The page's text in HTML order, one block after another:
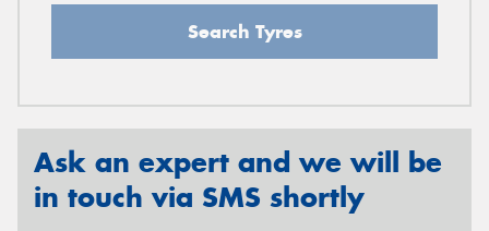
Search Tyres
Ask an expert and we will be
in touch via SMS shortly